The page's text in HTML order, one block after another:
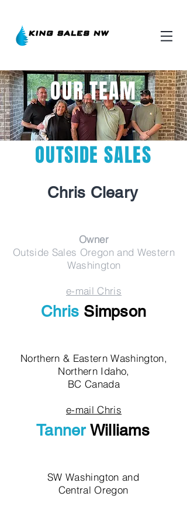
OUR TEAM
OUTSIDE SALES
Chris Cleary
Owner
Outside Sales Oregon and Western
Washington
e-mail Chris
Chris Simpson
Northern & Eastern Washington,
Northern Idaho,
BC Canada
e-mail Chris
Tanner Williams
SW Washington and
Central Oregon